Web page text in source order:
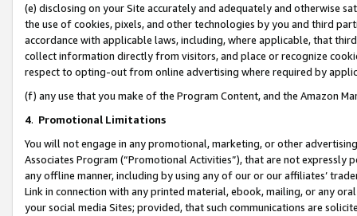
(e) disclosing on your Site accurately and adequately and otherwise
the use of cookies, pixels, and other technologies by you and third
accordance with applicable laws, including, where applicable, that
collect information directly from visitors, and place or recognize
respect to opting-out from online advertising where required by
(f) any use that you make of the Program Content, and the Amazon
4. Promotional Limitations
You will not engage in any promotional, marketing, or other
Associates Program (“Promotional Activities”), that are not expressly
any offline manner, including by using any of our or our affiliates’
Link in connection with any printed material, ebook, mailing, or any
your social media Sites; provided, that such communications are